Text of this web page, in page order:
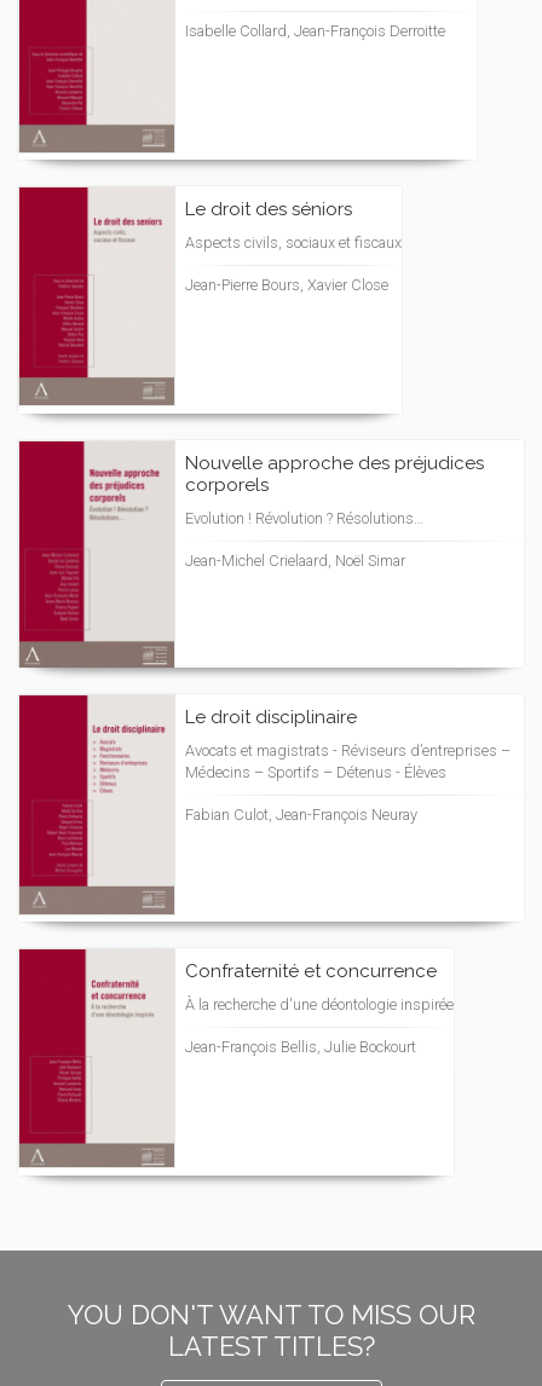
Isabelle Collard, Jean-François Derroitte
Le droit des séniors
Aspects civils, sociaux et fiscaux
Jean-Pierre Bours, Xavier Close
Nouvelle approche des préjudices
corporels
Evolution ! Révolution ? Résolutions…
Jean-Michel Crielaard, Noël Simar
Le droit disciplinaire
Avocats et magistrats - Réviseurs d’entreprises –
Médecins – Sportifs – Détenus - Élèves
Fabian Culot, Jean-François Neuray
Confraternité et concurrence
À la recherche d'une déontologie inspirée
Jean-François Bellis, Julie Bockourt
YOU DON'T WANT TO MISS OUR
LATEST TITLES?